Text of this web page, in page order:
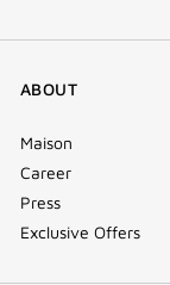
ABOUT
Maison
Career
Press
Exclusive Offers